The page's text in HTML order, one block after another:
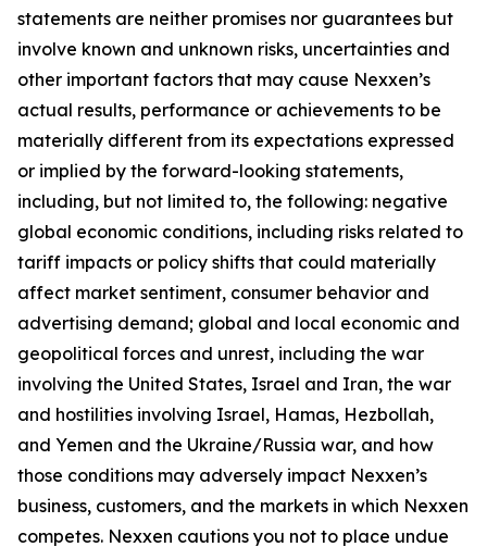
statements are neither promises nor guarantees but
involve known and unknown risks, uncertainties and
other important factors that may cause Nexxen’s
actual results, performance or achievements to be
materially different from its expectations expressed
or implied by the forward-looking statements,
including, but not limited to, the following: negative
global economic conditions, including risks related to
tariff impacts or policy shifts that could materially
affect market sentiment, consumer behavior and
advertising demand; global and local economic and
geopolitical forces and unrest, including the war
involving the United States, Israel and Iran, the war
and hostilities involving Israel, Hamas, Hezbollah,
and Yemen and the Ukraine/Russia war, and how
those conditions may adversely impact Nexxen’s
business, customers, and the markets in which Nexxen
competes. Nexxen cautions you not to place undue